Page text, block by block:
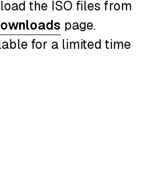
the ISO files from
page.
for a limited time